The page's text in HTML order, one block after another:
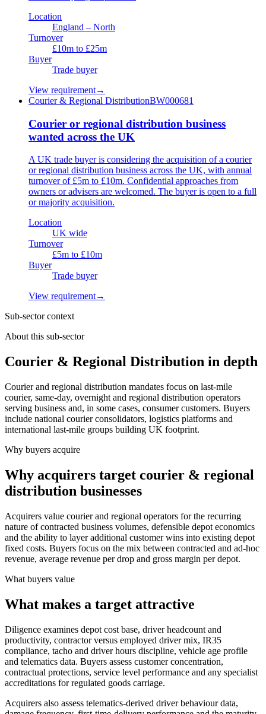
Location
England – North
Turnover
£10m to £25m
Buyer
Trade buyer
View requirement→
Courier & Regional DistributionBW000681
Courier or regional distribution business
wanted across the UK
A UK trade buyer is considering the acquisition of a courier
or regional distribution business across the UK, with annual
turnover of £5m to £10m. Confidential approaches from
owners or advisers are welcomed. The buyer is open to a full
or majority acquisition.
Location
UK wide
Turnover
£5m to £10m
Buyer
Trade buyer
View requirement→
Sub-sector context
About this sub-sector
Courier & Regional Distribution in depth
Courier and regional distribution mandates focus on last-mile
courier, same-day, overnight and regional distribution operators
serving business and, in some cases, consumer customers. Buyers
include national courier consolidators, logistics platforms and
international last-mile groups building UK footprint.
Why buyers acquire
Why acquirers target courier & regional
distribution businesses
Acquirers value courier and regional operators for the recurring
nature of contracted business volumes, defensible depot economics
and the ability to layer additional customer wins into existing depot
fixed costs. Buyers focus on the mix between contracted and ad-hoc
revenue, average revenue per drop and gross margin per depot.
What buyers value
What makes a target attractive
Diligence examines depot cost base, driver headcount and
productivity, contractor versus employed driver mix, IR35
compliance, tacho and driver hours discipline, vehicle age profile
and telematics data. Buyers assess customer concentration,
contractual protections, service level performance and any specialist
accreditations for regulated goods carriage.
Acquirers also assess telematics-derived driver behaviour data,